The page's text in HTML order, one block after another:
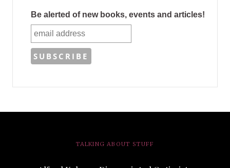
Be alerted of new books, events and articles!
TALKING ABOUT STUFF